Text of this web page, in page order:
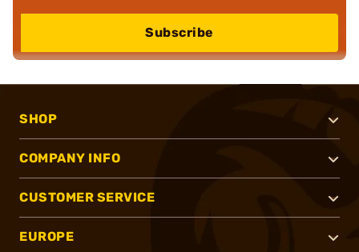
Subscribe
SHOP
COMPANY INFO
CUSTOMER SERVICE
EUROPE